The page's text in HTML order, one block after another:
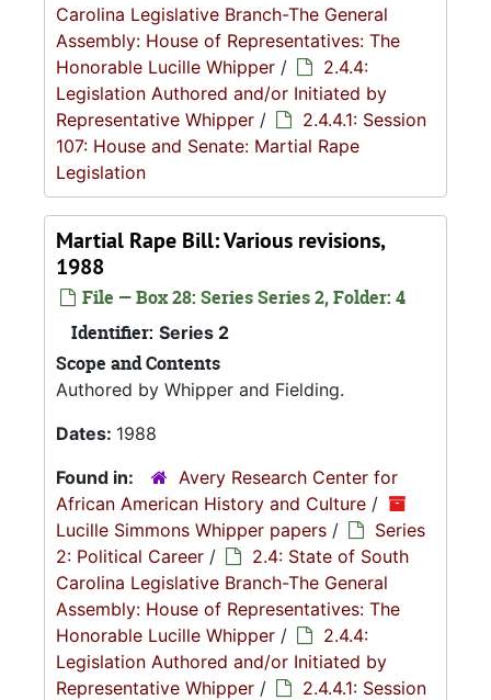
Carolina Legislative Branch-The General
Assembly: House of Representatives: The
Honorable Lucille Whipper /
2.4.4:
Legislation Authored and/or Initiated by
Representative Whipper /
2.4.4.1: Session
107: House and Senate: Martial Rape
Legislation
Martial Rape Bill: Various revisions,
1988
File — Box 28: Series Series 2, Folder: 4
Identifier: Series 2
Scope and Contents
Authored by Whipper and Fielding.
Dates: 1988
Found in:
Avery Research Center for
African American History and Culture /
Lucille Simmons Whipper papers /
Series
2: Political Career /
2.4: State of South
Carolina Legislative Branch-The General
Assembly: House of Representatives: The
Honorable Lucille Whipper /
2.4.4:
Legislation Authored and/or Initiated by
Representative Whipper /
2.4.4.1: Session